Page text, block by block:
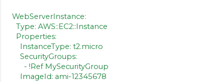
WebServerInstance:
Type: AWS::EC2::Instance
Properties:
InstanceType: t2.micro
SecurityGroups:
- !Ref MySecurityGroup
ImageId: ami-12345678